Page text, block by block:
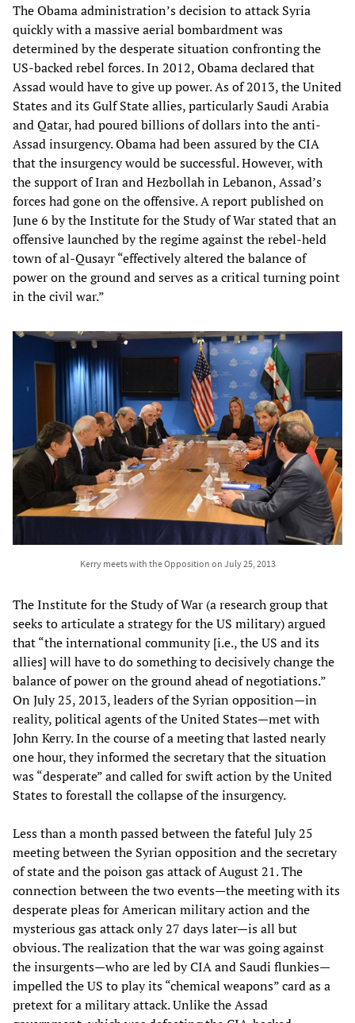
The Obama administration’s decision to attack Syria
quickly with a massive aerial bombardment was
determined by the desperate situation confronting the
US-backed rebel forces. In 2012, Obama declared that
Assad would have to give up power. As of 2013, the United
States and its Gulf State allies, particularly Saudi Arabia
and Qatar, had poured billions of dollars into the anti-
Assad insurgency. Obama had been assured by the CIA
that the insurgency would be successful. However, with
the support of Iran and Hezbollah in Lebanon, Assad’s
forces had gone on the offensive. A report published on
June 6 by the Institute for the Study of War stated that an
offensive launched by the regime against the rebel-held
town of al-Qusayr “effectively altered the balance of
power on the ground and serves as a critical turning point
in the civil war.”
Kerry meets with the Opposition on July 25, 2013
The Institute for the Study of War (a research group that
seeks to articulate a strategy for the US military) argued
that “the international community [i.e., the US and its
allies] will have to do something to decisively change the
balance of power on the ground ahead of negotiations.”
On July 25, 2013, leaders of the Syrian opposition—in
reality, political agents of the United States—met with
John Kerry. In the course of a meeting that lasted nearly
one hour, they informed the secretary that the situation
was “desperate” and called for swift action by the United
States to forestall the collapse of the insurgency.
Less than a month passed between the fateful July 25
meeting between the Syrian opposition and the secretary
of state and the poison gas attack of August 21. The
connection between the two events—the meeting with its
desperate pleas for American military action and the
mysterious gas attack only 27 days later—is all but
obvious. The realization that the war was going against
the insurgents—who are led by CIA and Saudi flunkies—
impelled the US to play its “chemical weapons” card as a
pretext for a military attack. Unlike the Assad